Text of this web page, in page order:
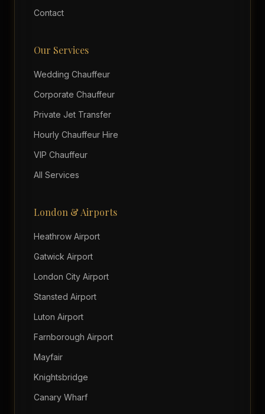
Contact
Our Services
Wedding Chauffeur
Corporate Chauffeur
Private Jet Transfer
Hourly Chauffeur Hire
VIP Chauffeur
All Services
London & Airports
Heathrow Airport
Gatwick Airport
London City Airport
Stansted Airport
Luton Airport
Farnborough Airport
Mayfair
Knightsbridge
Canary Wharf